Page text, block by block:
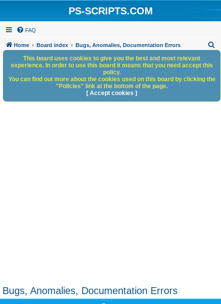
PS-SCRIPTS.COM
FAQ
Home Board index Bugs, Anomalies, Documentation Errors
h
Bugs, Anomalies, Documentation Errors
This board uses cookies to give you the best and most relevant
experience. In order to use this board it means that you need accept this
policy.
You can find out more about the cookies used on this board by clicking the
"Policies" link at the bottom of the page.
[ Accept cookies ]